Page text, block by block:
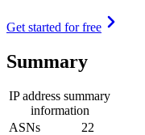
Get started for free
Summary
IP address summary
information
ASNs
22